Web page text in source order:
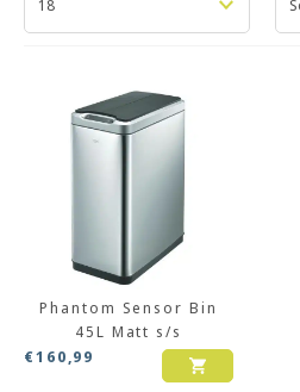
Phantom Sensor Bin
45L Matt s/s
€160,99